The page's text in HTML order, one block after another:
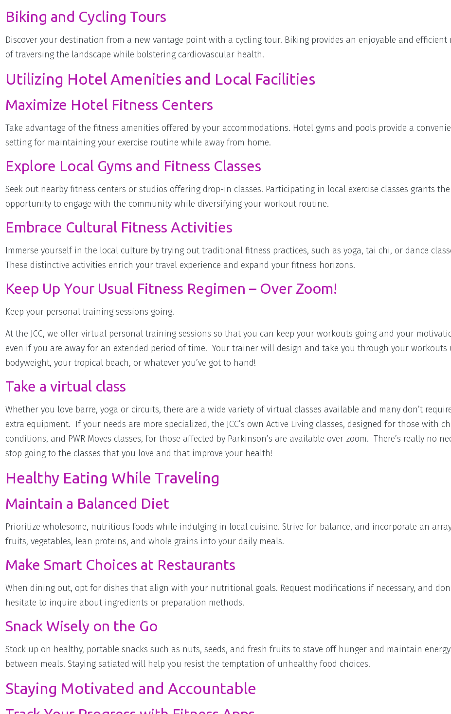
Biking and Cycling Tours
Discover your destination from a new vantage point with a cycling tour. Biking provides an enjoyable and efficient
of traversing the landscape while bolstering cardiovascular health.
Utilizing Hotel Amenities and Local Facilities
Maximize Hotel Fitness Centers
Take advantage of the fitness amenities offered by your accommodations. Hotel gyms and pools provide a
setting for maintaining your exercise routine while away from home.
Explore Local Gyms and Fitness Classes
Seek out nearby fitness centers or studios offering drop-in classes. Participating in local exercise classes grants the
opportunity to engage with the community while diversifying your workout routine.
Embrace Cultural Fitness Activities
Immerse yourself in the local culture by trying out traditional fitness practices, such as yoga, tai chi, or dance
These distinctive activities enrich your travel experience and expand your fitness horizons.
Keep Up Your Usual Fitness Regimen – Over Zoom!
Keep your personal training sessions going.
At the JCC, we offer virtual personal training sessions so that you can keep your workouts going and your
even if you are away for an extended period of time. Your trainer will design and take you through your workouts
bodyweight, your tropical beach, or whatever you’ve got to hand!
Take a virtual class
Whether you love barre, yoga or circuits, there are a wide variety of virtual classes available and many don’t
extra equipment. If your needs are more specialized, the JCC’s own Active Living classes, designed for those with
conditions, and PWR Moves classes, for those affected by Parkinson’s are available over zoom. There’s really no
stop going to the classes that you love and that improve your health!
Healthy Eating While Traveling
Maintain a Balanced Diet
Prioritize wholesome, nutritious foods while indulging in local cuisine. Strive for balance, and incorporate an
fruits, vegetables, lean proteins, and whole grains into your daily meals.
Make Smart Choices at Restaurants
When dining out, opt for dishes that align with your nutritional goals. Request modifications if necessary, and
hesitate to inquire about ingredients or preparation methods.
Snack Wisely on the Go
Stock up on healthy, portable snacks such as nuts, seeds, and fresh fruits to stave off hunger and maintain
between meals. Staying satiated will help you resist the temptation of unhealthy food choices.
Staying Motivated and Accountable